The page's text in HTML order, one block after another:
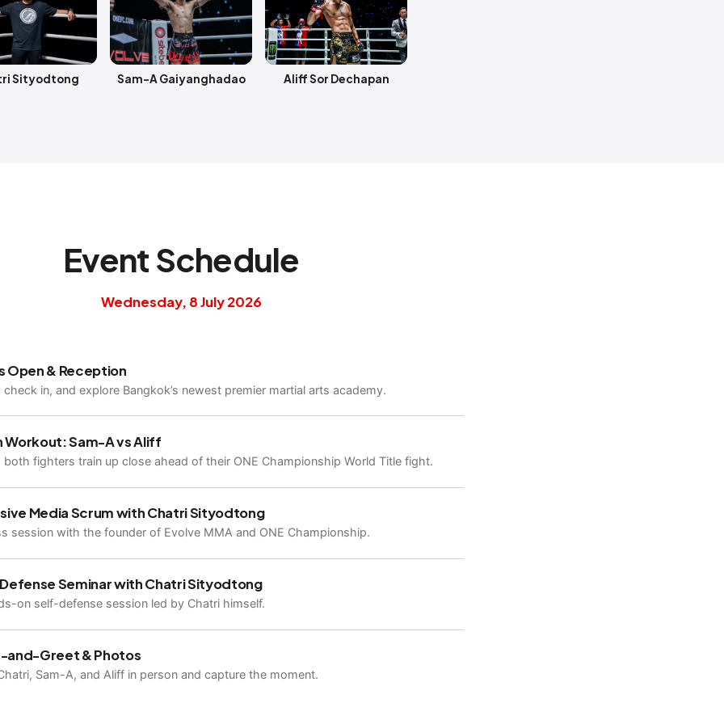
Sityodtong Sam-A Gaiyanghadao Aliff Sor Dechapan
Event Schedule
Wednesday, 8 July 2026
Open & Reception
check in, and explore Bangkok’s newest premier martial arts academy.
Workout: Sam-A vs Aliff
both fighters train up close ahead of their ONE Championship World Title fight.
Media Scrum with Chatri Sityodtong
session with the founder of Evolve MMA and ONE Championship.
Seminar with Chatri Sityodtong
on self-defense session led by Chatri himself.
and-Greet & Photos
Sam-A, and Aliff in person and capture the moment.